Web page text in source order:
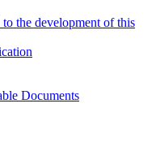
the development of this
Documents